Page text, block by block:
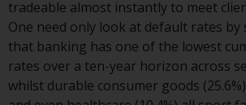
Information for
US
This website is not an
tradeable almost instantly to meet
One need only look at default rates
that banking has one of the lowest
rates over a ten-year horizon across
whilst durable consumer goods